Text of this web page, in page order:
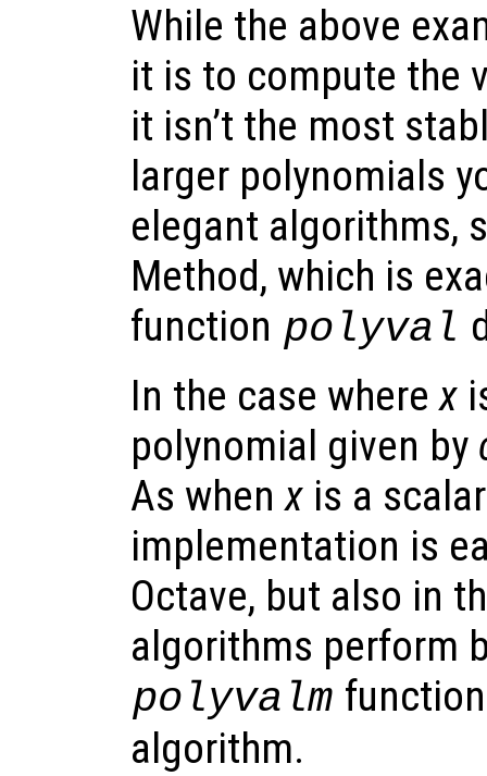
While the above
it is to compute the
it isn’t the most
larger polynomials
elegant algorithms,
Method, which is
function polyval
In the case wherex
polynomial given by
As whenx is a
implementation is
Octave, but also in
algorithms perform
polyvalm
algorithm.